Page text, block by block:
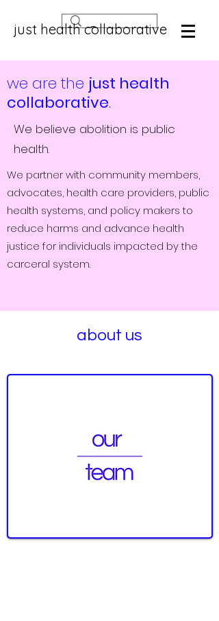
just health collaborative
we are the just health
collaborative.
We believe abolition is public
health.
We partner with community members,
advocates, health care providers, public
health systems, and policy makers to
reduce harms and advance health
justice for individuals impacted by the
carceral system.
about us